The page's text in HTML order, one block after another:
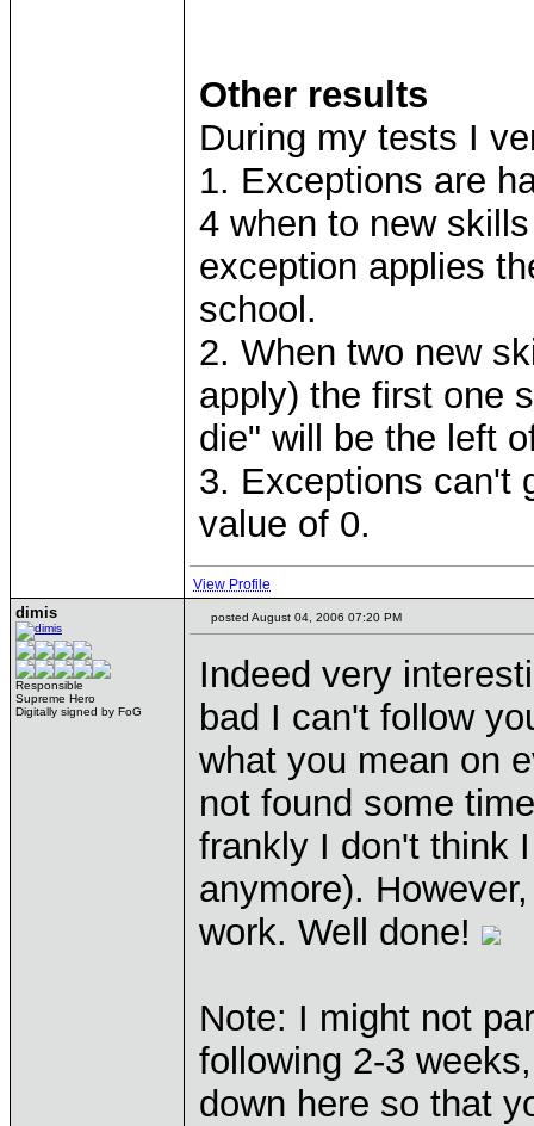
Other results
During my tests I
1. Exceptions are
4 when to new
exception applies
school.
2. When two new
apply) the first one
die" will be the left
3. Exceptions can't
value of 0.
View Profile
dimis
Responsible
Supreme Hero
Digitally signed by FoG
posted August 04, 2006 07:20 PM
Indeed very
bad I can't follow
what you mean on
not found some
frankly I don't think
anymore).
work. Well done!
Note: I might not
following 2-3
down here so that